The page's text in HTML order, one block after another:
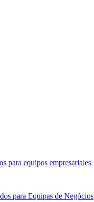
para equipos empresariales
para Equipas de Negócios